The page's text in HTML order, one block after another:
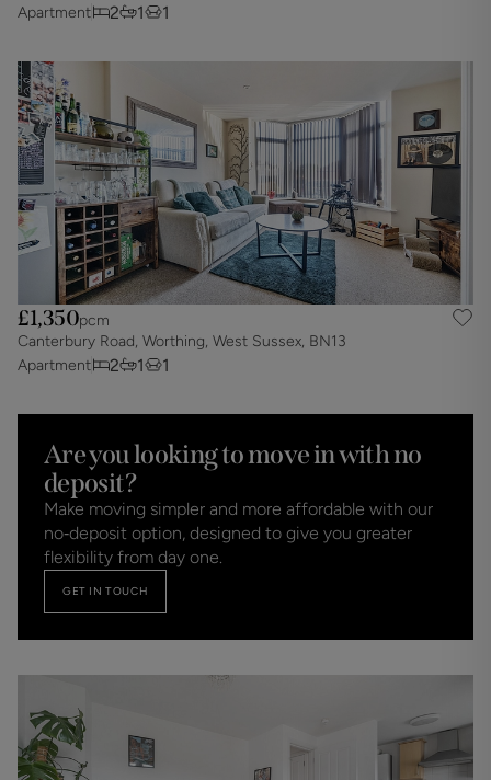
Apartment
2 1 1
£1,350pcm
Canterbury Road, Worthing, West Sussex, BN13
Apartment
2 1 1
Are you looking to move in with no
deposit?
Make moving simpler and more affordable with our
no‑deposit option, designed to give you greater
flexibility from day one.
GET IN TOUCH